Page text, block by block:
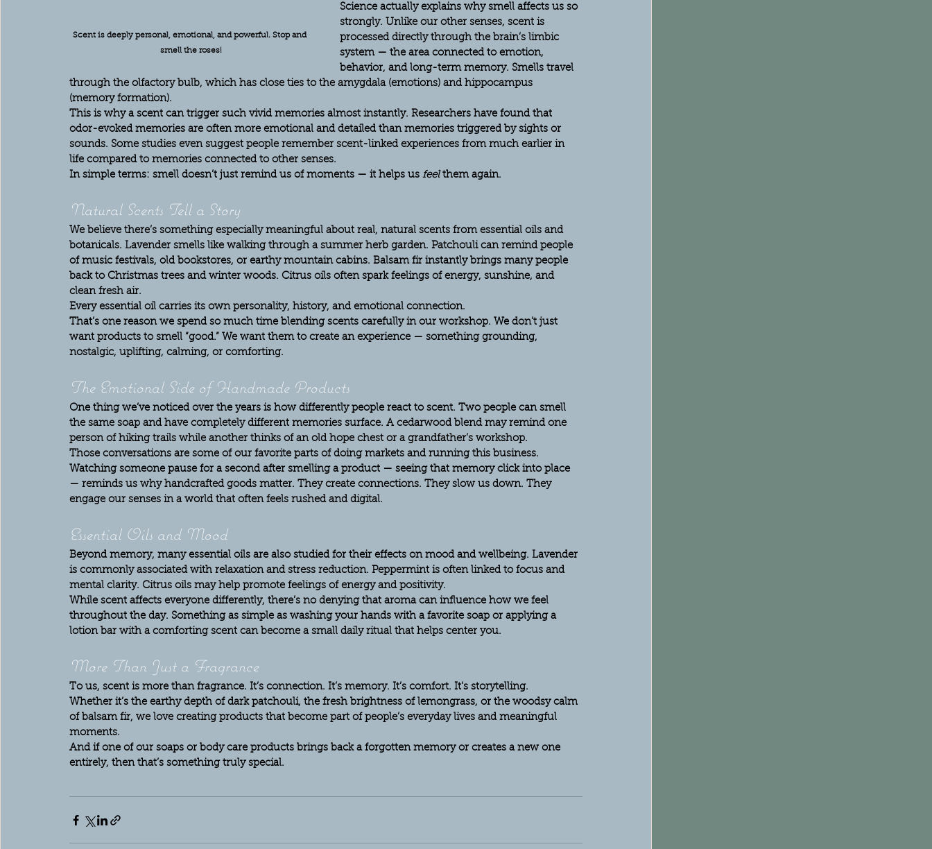
Scent is deeply personal, emotional, and powerful. Stop and
smell the roses!
Science actually explains why smell affects us so
strongly. Unlike our other senses, scent is
processed directly through the brain’s limbic
system — the area connected to emotion,
behavior, and long-term memory. Smells travel
through the olfactory bulb, which has close ties to the amygdala (emotions) and hippocampus
(memory formation).
This is why a scent can trigger such vivid memories almost instantly. Researchers have found that
odor-evoked memories are often more emotional and detailed than memories triggered by sights or
sounds. Some studies even suggest people remember scent-linked experiences from much earlier in
life compared to memories connected to other senses.
In simple terms: smell doesn’t just remind us of moments — it helps us feel them again.
Natural Scents Tell a Story
We believe there’s something especially meaningful about real, natural scents from essential oils and
botanicals. Lavender smells like walking through a summer herb garden. Patchouli can remind people
of music festivals, old bookstores, or earthy mountain cabins. Balsam fir instantly brings many people
back to Christmas trees and winter woods. Citrus oils often spark feelings of energy, sunshine, and
clean fresh air.
Every essential oil carries its own personality, history, and emotional connection.
That’s one reason we spend so much time blending scents carefully in our workshop. We don’t just
want products to smell “good.” We want them to create an experience — something grounding,
nostalgic, uplifting, calming, or comforting.
The Emotional Side of Handmade Products
One thing we’ve noticed over the years is how differently people react to scent. Two people can smell
the same soap and have completely different memories surface. A cedarwood blend may remind one
person of hiking trails while another thinks of an old hope chest or a grandfather’s workshop.
Those conversations are some of our favorite parts of doing markets and running this business.
Watching someone pause for a second after smelling a product — seeing that memory click into place
— reminds us why handcrafted goods matter. They create connections. They slow us down. They
engage our senses in a world that often feels rushed and digital.
Essential Oils and Mood
Beyond memory, many essential oils are also studied for their effects on mood and wellbeing. Lavender
is commonly associated with relaxation and stress reduction. Peppermint is often linked to focus and
mental clarity. Citrus oils may help promote feelings of energy and positivity.
While scent affects everyone differently, there’s no denying that aroma can influence how we feel
throughout the day. Something as simple as washing your hands with a favorite soap or applying a
lotion bar with a comforting scent can become a small daily ritual that helps center you.
More Than Just a Fragrance
To us, scent is more than fragrance. It’s connection. It’s memory. It’s comfort. It’s storytelling.
Whether it’s the earthy depth of dark patchouli, the fresh brightness of lemongrass, or the woodsy calm
of balsam fir, we love creating products that become part of people’s everyday lives and meaningful
moments.
And if one of our soaps or body care products brings back a forgotten memory or creates a new one
entirely, then that’s something truly special.